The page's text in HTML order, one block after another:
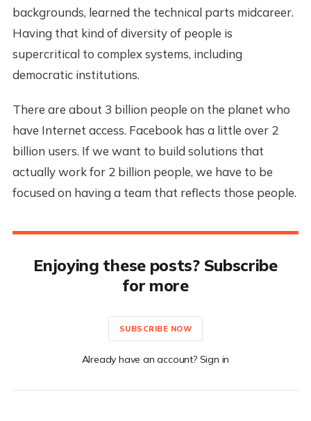
backgrounds, learned the technical parts midcareer.
Having that kind of diversity of people is
supercritical to complex systems, including
democratic institutions.
There are about 3 billion people on the planet who
have Internet access. Facebook has a little over 2
billion users. If we want to build solutions that
actually work for 2 billion people, we have to be
focused on having a team that reflects those people.
Enjoying these posts? Subscribe
for more
SUBSCRIBE NOW
Already have an account? Sign in